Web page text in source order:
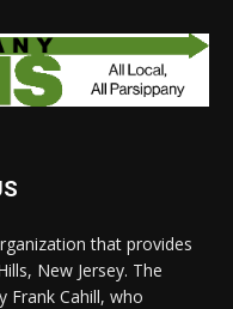
that provides
New Jersey. The
Frank Cahill, who